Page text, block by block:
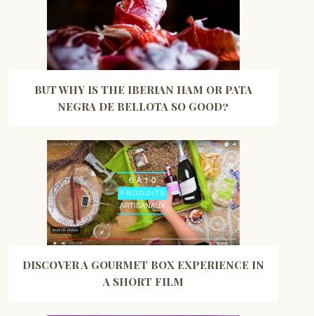
BUT WHY IS THE IBERIAN HAM OR PATA
NEGRA DE BELLOTA SO GOOD?
DISCOVER A GOURMET BOX EXPERIENCE IN
A SHORT FILM